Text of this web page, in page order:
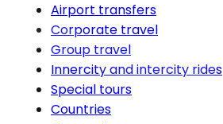
Airport transfers
Corporate travel
Group travel
Innercity and intercity rides
Special tours
Countries